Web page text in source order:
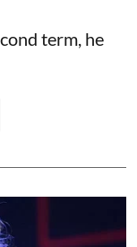
term, he